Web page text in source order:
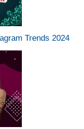
Trends 2024